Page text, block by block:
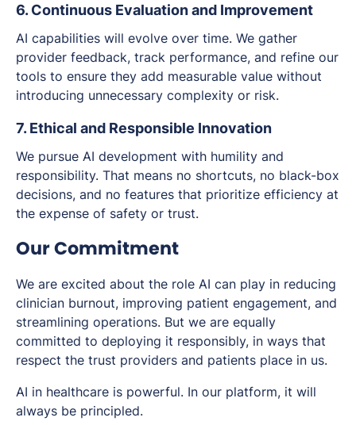
6. Continuous Evaluation and Improvement
AI capabilities will evolve over time. We gather
provider feedback, track performance, and refine our
tools to ensure they add measurable value without
introducing unnecessary complexity or risk.
7. Ethical and Responsible Innovation
We pursue AI development with humility and
responsibility. That means no shortcuts, no black-box
decisions, and no features that prioritize efficiency at
the expense of safety or trust.
Our Commitment
We are excited about the role AI can play in reducing
clinician burnout, improving patient engagement, and
streamlining operations. But we are equally
committed to deploying it responsibly, in ways that
respect the trust providers and patients place in us.
AI in healthcare is powerful. In our platform, it will
always be principled.